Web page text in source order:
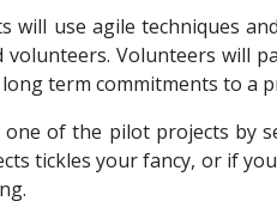
will use agile techniques
volunteers. Volunteers will
term commitments to a
of the pilot projects by
tickles your fancy, or if